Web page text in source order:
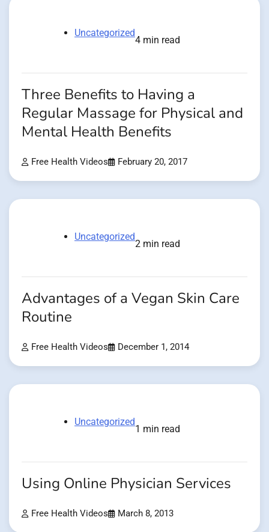
Uncategorized
4 min read
Three Benefits to Having a
Regular Massage for Physical and
Mental Health Benefits
Free Health Videos February 20, 2017
Uncategorized
2 min read
Advantages of a Vegan Skin Care
Routine
Free Health Videos December 1, 2014
Uncategorized
1 min read
Using Online Physician Services
Free Health Videos March 8, 2013